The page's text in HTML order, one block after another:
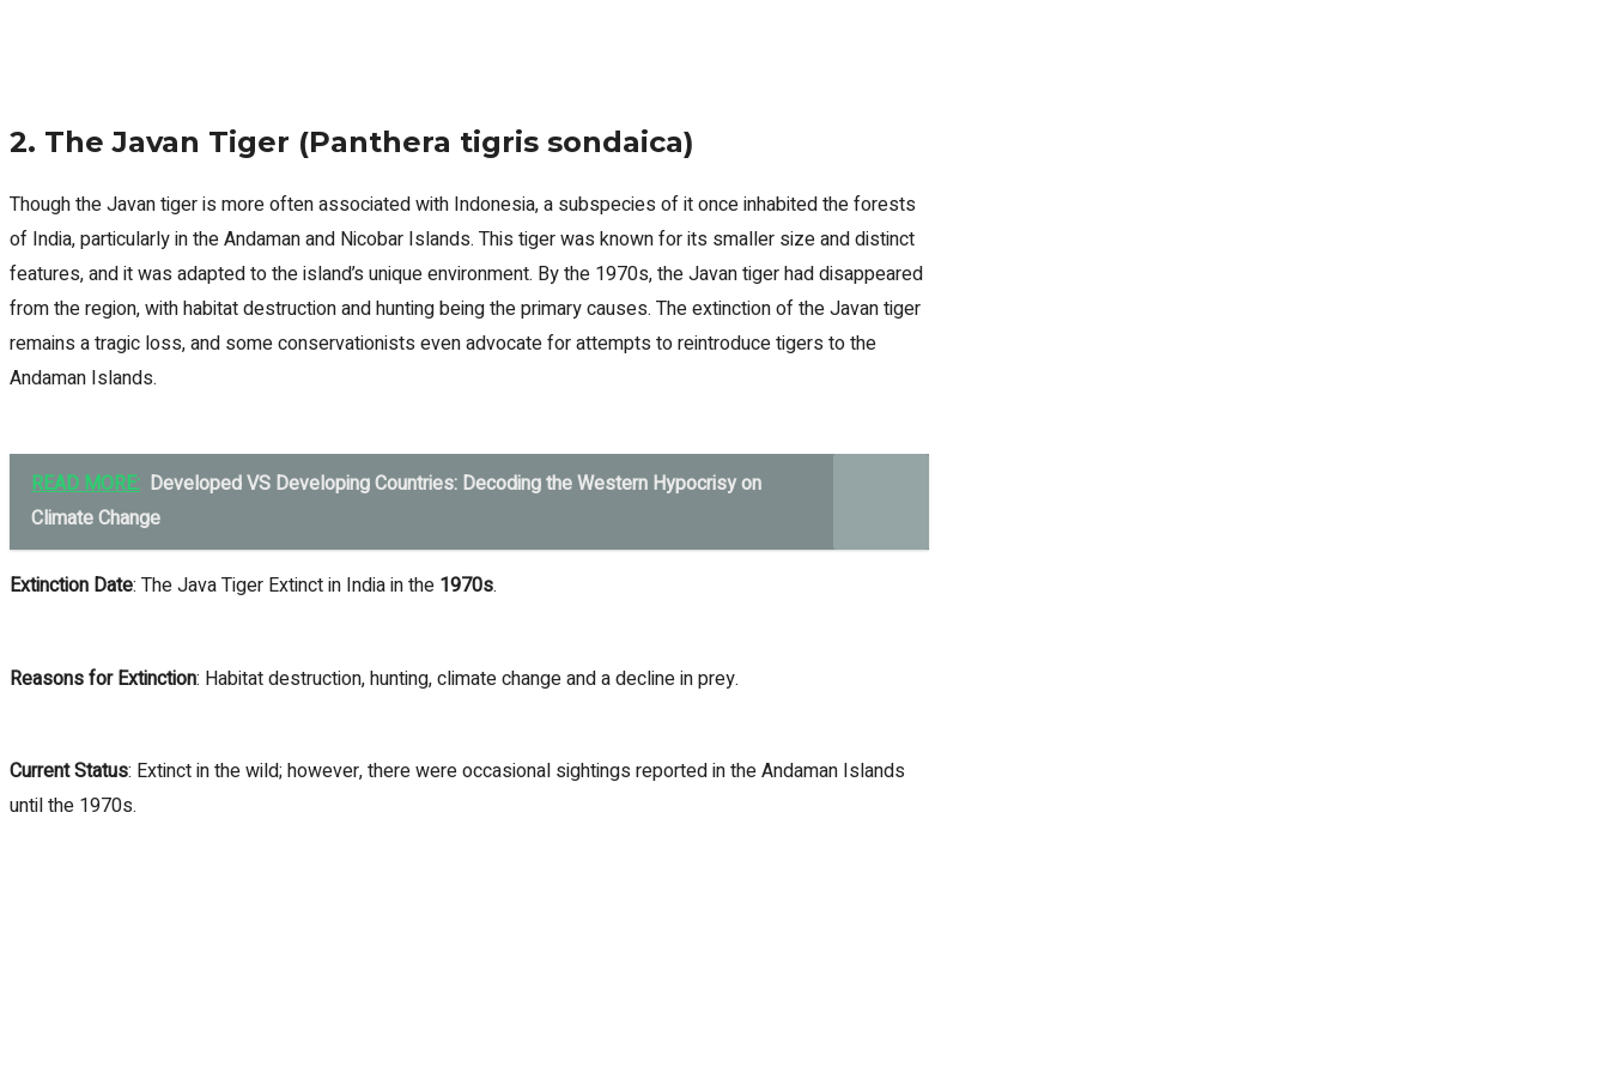
2. The Javan Tiger (Panthera tigris sondaica)
Though the Javan tiger is more often associated with Indonesia, a subspecies of it once inhabited the forests
of India, particularly in the Andaman and Nicobar Islands. This tiger was known for its smaller size and distinct
features, and it was adapted to the island’s unique environment. By the 1970s, the Javan tiger had disappeared
from the region, with habitat destruction and hunting being the primary causes. The extinction of the Javan tiger
remains a tragic loss, and some conservationists even advocate for attempts to reintroduce tigers to the
Andaman Islands.
READ MORE: Developed VS Developing Countries: Decoding the Western Hypocrisy on
Climate Change
Extinction Date: The Java Tiger Extinct in India in the 1970s.
Reasons for Extinction: Habitat destruction, hunting, climate change and a decline in prey.
Current Status: Extinct in the wild; however, there were occasional sightings reported in the Andaman Islands
until the 1970s.